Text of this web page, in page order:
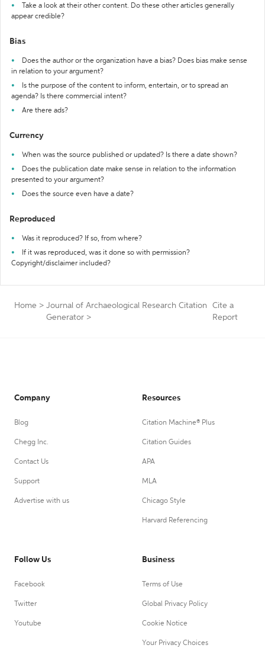
Take a look at their other content. Do these other articles generally
appear credible?
Bias
Does the author or the organization have a bias? Does bias make sense
in relation to your argument?
Is the purpose of the content to inform, entertain, or to spread an
agenda? Is there commercial intent?
Are there ads?
Currency
When was the source published or updated? Is there a date shown?
Does the publication date make sense in relation to the information
presented to your argument?
Does the source even have a date?
Reproduced
Was it reproduced? If so, from where?
If it was reproduced, was it done so with permission?
Copyright/disclaimer included?
Home > Journal of Archaeological Research Citation
Generator >
Cite a
Report
Company
Blog
Chegg Inc.
Contact Us
Support
Advertise with us
Resources
Citation Machine® Plus
Citation Guides
APA
MLA
Chicago Style
Harvard Referencing
Follow Us
Facebook
Twitter
Youtube
Business
Terms of Use
Global Privacy Policy
Cookie Notice
Your Privacy Choices